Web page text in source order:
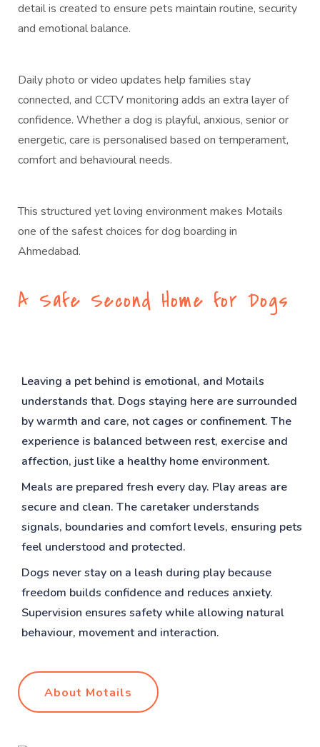
detail is created to ensure pets maintain routine, security
and emotional balance.
Daily photo or video updates help families stay
connected, and CCTV monitoring adds an extra layer of
confidence. Whether a dog is playful, anxious, senior or
energetic, care is personalised based on temperament,
comfort and behavioural needs.
This structured yet loving environment makes Motails
one of the safest choices for dog boarding in
Ahmedabad.
A Safe Second Home for Dogs
Leaving a pet behind is emotional, and Motails
understands that. Dogs staying here are surrounded
by warmth and care, not cages or confinement. The
experience is balanced between rest, exercise and
affection, just like a healthy home environment.
Meals are prepared fresh every day. Play areas are
secure and clean. The caretaker understands
signals, boundaries and comfort levels, ensuring pets
feel understood and protected.
Dogs never stay on a leash during play because
freedom builds confidence and reduces anxiety.
Supervision ensures safety while allowing natural
behaviour, movement and interaction.
About Motails